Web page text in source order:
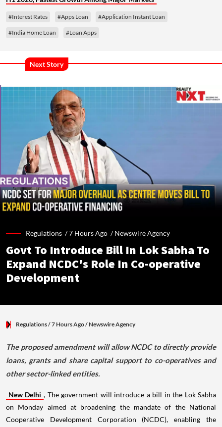
#Interest Rates #Apps Loan #Application Instant Loan
#India Home Loan #Loan Apps
Next Story
Regulations /7 Hours Ago /Newswire Agency
Govt To Introduce Bill In Lok Sabha To
Expand NCDC's Role In Co-operative
Development
Regulations/ 7 Hours Ago/Newswire Agency
The proposed amendment will allow NCDC to directly provide
loans, grants and share capital support to co-operatives and
other sector-linked entities.
New Delhi , The government will introduce a bill in the Lok Sabha
on Monday aimed at broadening the mandate of the National
Cooperative Development Corporation (NCDC), enabling the